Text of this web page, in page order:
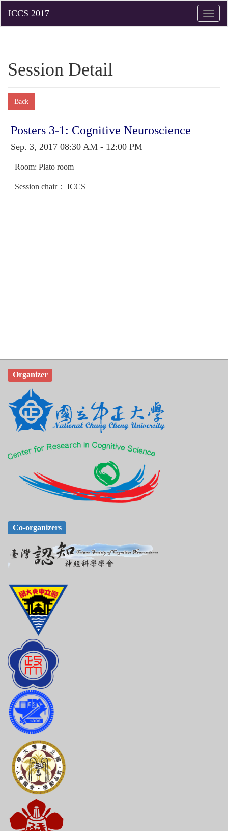
Toggle
Session Detail
Back
Posters 3-1: Cognitive Neuroscience
Sep. 3, 2017 08:30 AM - 12:00 PM
Room: Plato room
Session chair： ICCS
Organizer
Co-organizers